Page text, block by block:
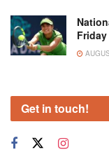
Get in touch!